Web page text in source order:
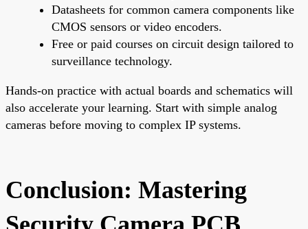
Datasheets for common camera components like
CMOS sensors or video encoders.
Free or paid courses on circuit design tailored to
surveillance technology.
Hands-on practice with actual boards and schematics will
also accelerate your learning. Start with simple analog
cameras before moving to complex IP systems.
Conclusion: Mastering